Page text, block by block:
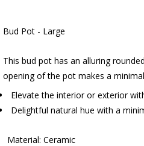
Bud Pot - Large
This bud pot has an alluring
opening of the pot makes a
Elevate the interior or exterior
Delightful natural hue with a
Material: Ceramic